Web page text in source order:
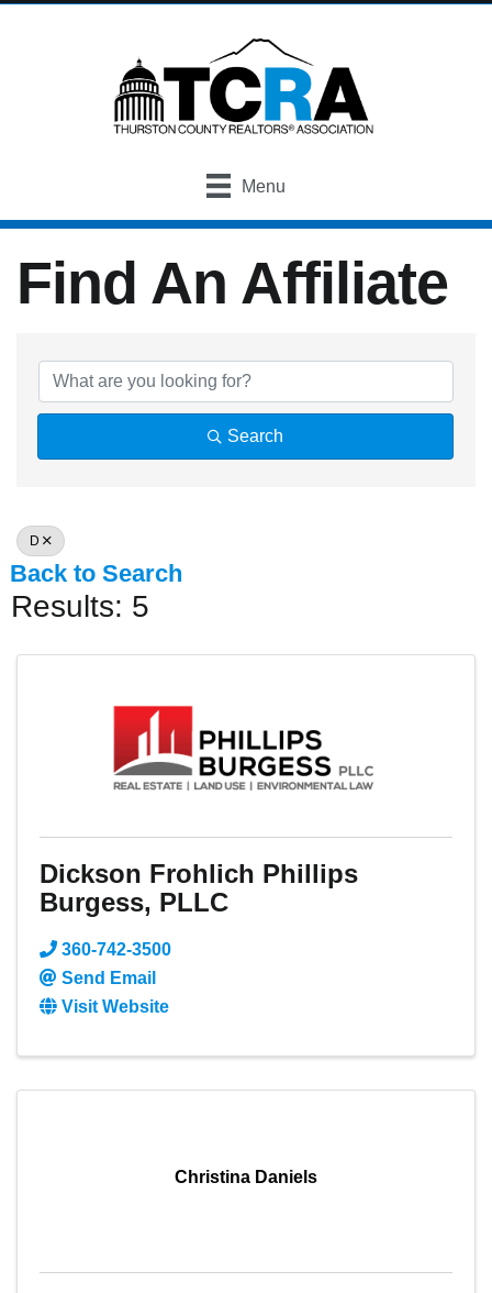
Menu
Find An Affiliate
Find An Affiliate
Search
D
Back to Search
Results: 5
Dickson Frohlich Phillips
Burgess, PLLC
360-742-3500
Send Email
Visit Website
Christina Daniels